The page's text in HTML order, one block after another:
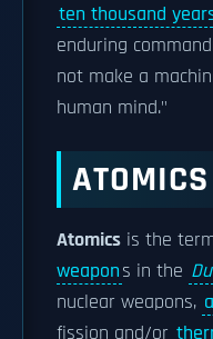
ten thousand
enduring
not make a
human mind."
ATOMICS
Atomics is the
weapons in the
nuclear weapons,
fission and/or